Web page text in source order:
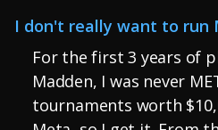
I don't really want to run
For the first 3 years of
Madden, I was never
tournaments worth